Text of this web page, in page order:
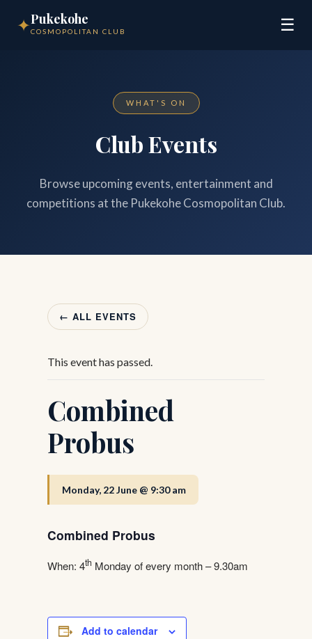
✦Pukekohe
COSMOPOLITAN CLUB ☰
WHAT'S ON
Club Events
Browse upcoming events, entertainment and
competitions at the Pukekohe Cosmopolitan Club.
← ALL EVENTS
This event has passed.
Combined
Probus
Monday, 22 June @ 9:30 am
Combined Probus
When: 4th Monday of every month – 9.30am
Add to calendar